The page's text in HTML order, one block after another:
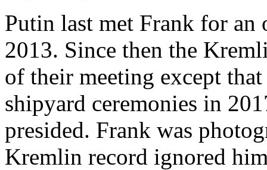
Putin last met Frank for
2013. Since then the
of their meeting except
shipyard ceremonies in
presided. Frank was
Kremlin record ignored